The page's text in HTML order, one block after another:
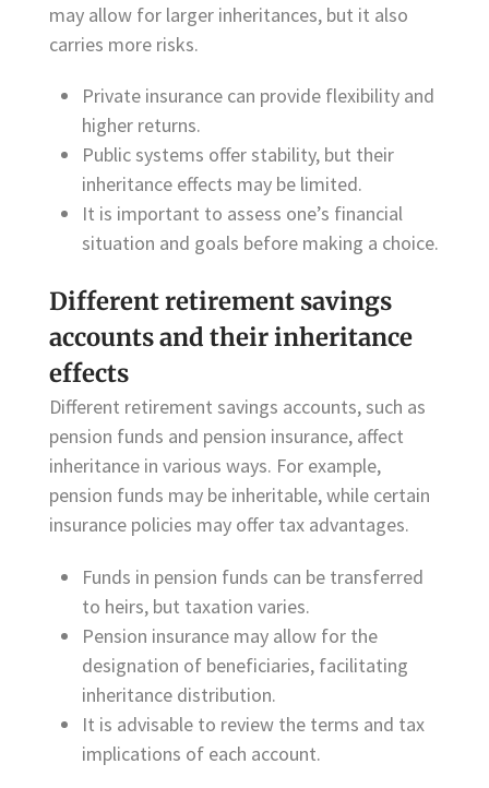
may allow for larger inheritances, but it also
carries more risks.
Private insurance can provide flexibility and
higher returns.
Public systems offer stability, but their
inheritance effects may be limited.
It is important to assess one’s financial
situation and goals before making a choice.
Different retirement savings
accounts and their inheritance
effects
Different retirement savings accounts, such as
pension funds and pension insurance, affect
inheritance in various ways. For example,
pension funds may be inheritable, while certain
insurance policies may offer tax advantages.
Funds in pension funds can be transferred
to heirs, but taxation varies.
Pension insurance may allow for the
designation of beneficiaries, facilitating
inheritance distribution.
It is advisable to review the terms and tax
implications of each account.